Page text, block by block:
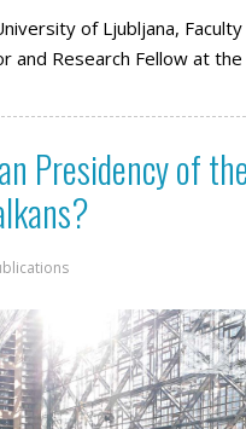
of Ljubljana,
and Research Fellow at
Presidency of